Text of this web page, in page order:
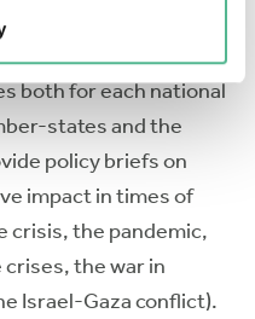
on the interplay
to identify its
both for each national
states and the
policy briefs on
impact in times of
crisis, the pandemic,
the war in
Israel-Gaza conflict).